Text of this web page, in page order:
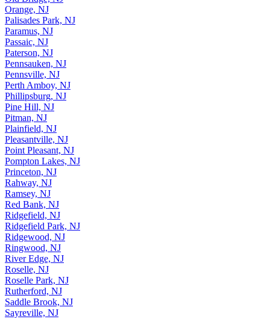
Old Bridge, NJ
Orange, NJ
Palisades Park, NJ
Paramus, NJ
Passaic, NJ
Paterson, NJ
Pennsauken, NJ
Pennsville, NJ
Perth Amboy, NJ
Phillipsburg, NJ
Pine Hill, NJ
Pitman, NJ
Plainfield, NJ
Pleasantville, NJ
Point Pleasant, NJ
Pompton Lakes, NJ
Princeton, NJ
Rahway, NJ
Ramsey, NJ
Red Bank, NJ
Ridgefield, NJ
Ridgefield Park, NJ
Ridgewood, NJ
Ringwood, NJ
River Edge, NJ
Roselle, NJ
Roselle Park, NJ
Rutherford, NJ
Saddle Brook, NJ